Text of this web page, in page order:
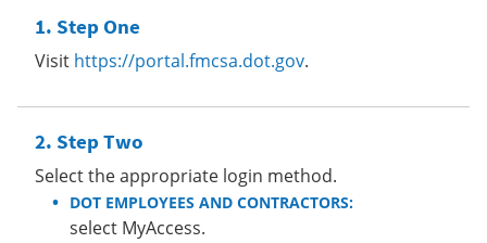
Step One
Visit https://portal.fmcsa.dot.gov.
Step Two
Select the appropriate login method.
DOT EMPLOYEES AND CONTRACTORS:
select MyAccess.